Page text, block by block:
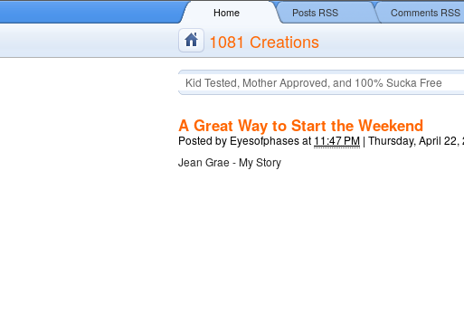
Home Posts RSS Comments RSS
1081 Creations
Kid Tested, Mother Approved, and 100% Sucka Free
A Great Way to Start the Weekend
Posted by Eyesofphasesat 11:47 PM | Thursday, April 22,
Jean Grae - My Story